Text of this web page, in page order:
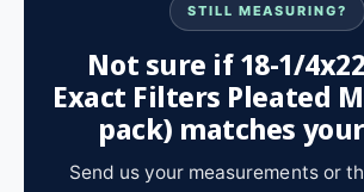
STILL MEASURING?
Not sure if 18-1/
Exact Filters Pleated
pack) matches
Send us your measurements or